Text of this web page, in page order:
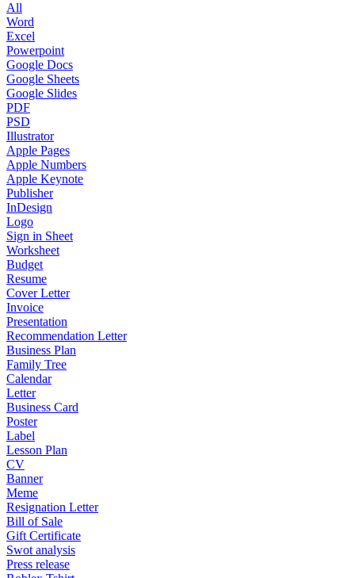
All
Word
Excel
Powerpoint
Google Docs
Google Sheets
Google Slides
PDF
PSD
Illustrator
Apple Pages
Apple Numbers
Apple Keynote
Publisher
InDesign
Logo
Sign in Sheet
Worksheet
Budget
Resume
Cover Letter
Invoice
Presentation
Recommendation Letter
Business Plan
Family Tree
Calendar
Letter
Business Card
Poster
Label
Lesson Plan
CV
Banner
Meme
Resignation Letter
Bill of Sale
Gift Certificate
Swot analysis
Press release